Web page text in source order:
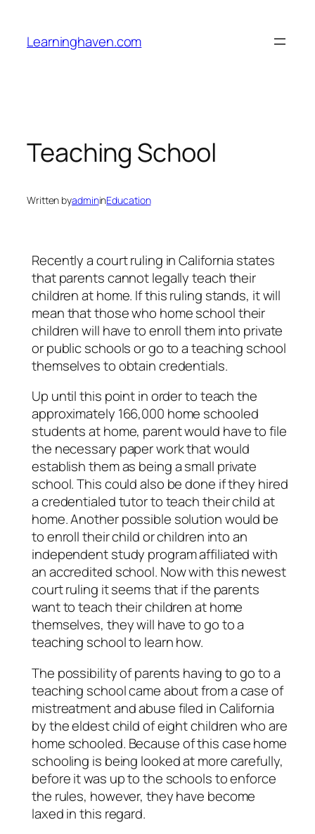
content
Learninghaven.com
Teaching School
Written byadmininEducation
Recently a court ruling in California states
that parents cannot legally teach their
children at home. If this ruling stands, it will
mean that those who home school their
children will have to enroll them into private
or public schools or go to a teaching school
themselves to obtain credentials.
Up until this point in order to teach the
approximately 166,000 home schooled
students at home, parent would have to file
the necessary paper work that would
establish them as being a small private
school. This could also be done if they hired
a credentialed tutor to teach their child at
home. Another possible solution would be
to enroll their child or children into an
independent study program affiliated with
an accredited school. Now with this newest
court ruling it seems that if the parents
want to teach their children at home
themselves, they will have to go to a
teaching school to learn how.
The possibility of parents having to go to a
teaching school came about from a case of
mistreatment and abuse filed in California
by the eldest child of eight children who are
home schooled. Because of this case home
schooling is being looked at more carefully,
before it was up to the schools to enforce
the rules, however, they have become
laxed in this regard.